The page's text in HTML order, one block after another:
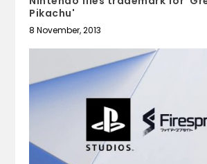
Pikachu'
8 November, 2013